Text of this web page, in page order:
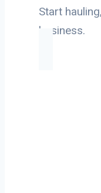
Start
business.